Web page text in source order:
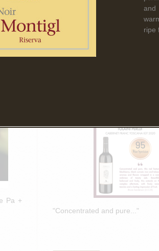
Pa +
March 5th, 2025
"Concentrated and pure..."
and
ripe